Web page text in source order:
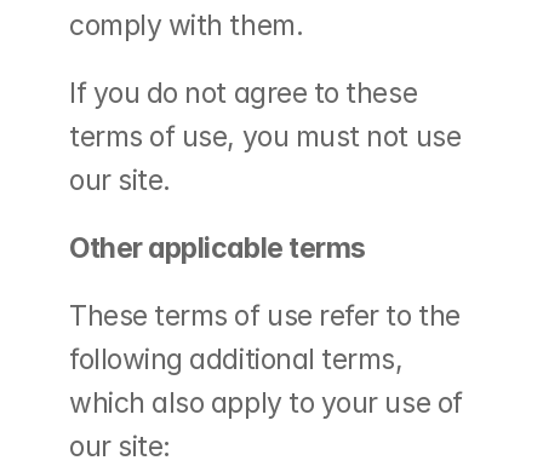
comply with them.
If you do not agree to these
terms of use, you must not use
our site.
Other applicable terms
These terms of use refer to the
following additional terms,
which also apply to your use of
our site: